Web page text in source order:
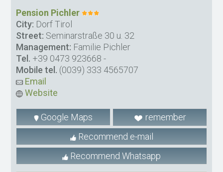
Pension Pichler
City: Dorf Tirol
Street: Seminarstraße 30 u. 32
Management: Familie Pichler
Tel. +39 0473 923668 -
Mobile tel. (0039) 333 4565707
Email
Website
Google Maps
remember
Recommend e-mail
Recommend Whatsapp